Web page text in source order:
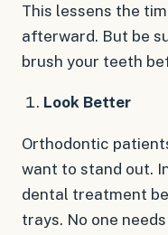
This lessens the
afterward. But be
brush your teeth
Look Better
Orthodontic
want to stand out.
dental treatment
trays. No one